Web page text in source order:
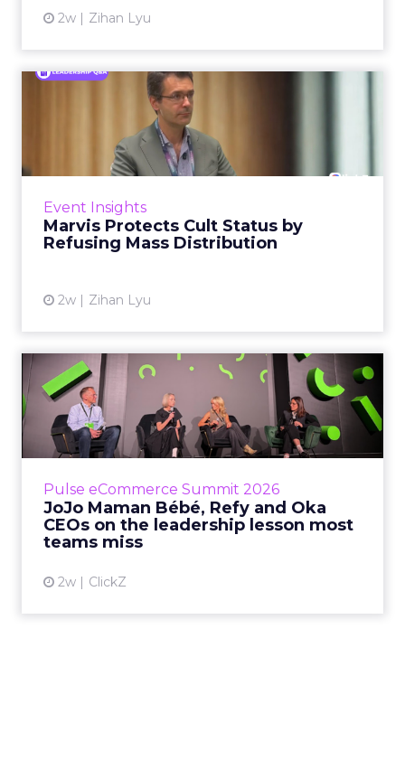
2w Zihan Lyu
Event Insights
Marvis Protects Cult Status by
Refusing Mass Distribution
2w Zihan Lyu
Marvis Protects Cult Status
by Refusing Mass Distr...
Marvis built a following most oral care brands
never manage: cult status in prestige beauty
Pulse eCommerce Summit 2026
JoJo Maman Bébé, Refy and Oka
CEOs on the leadership lesson most
teams miss
2w ClickZ
JoJo Maman Bébé, Refy and
Oka CEOs on the leadersh...
Key Takeaways: – Margin, not top-line growth,
is the most important metric in a retail
View article